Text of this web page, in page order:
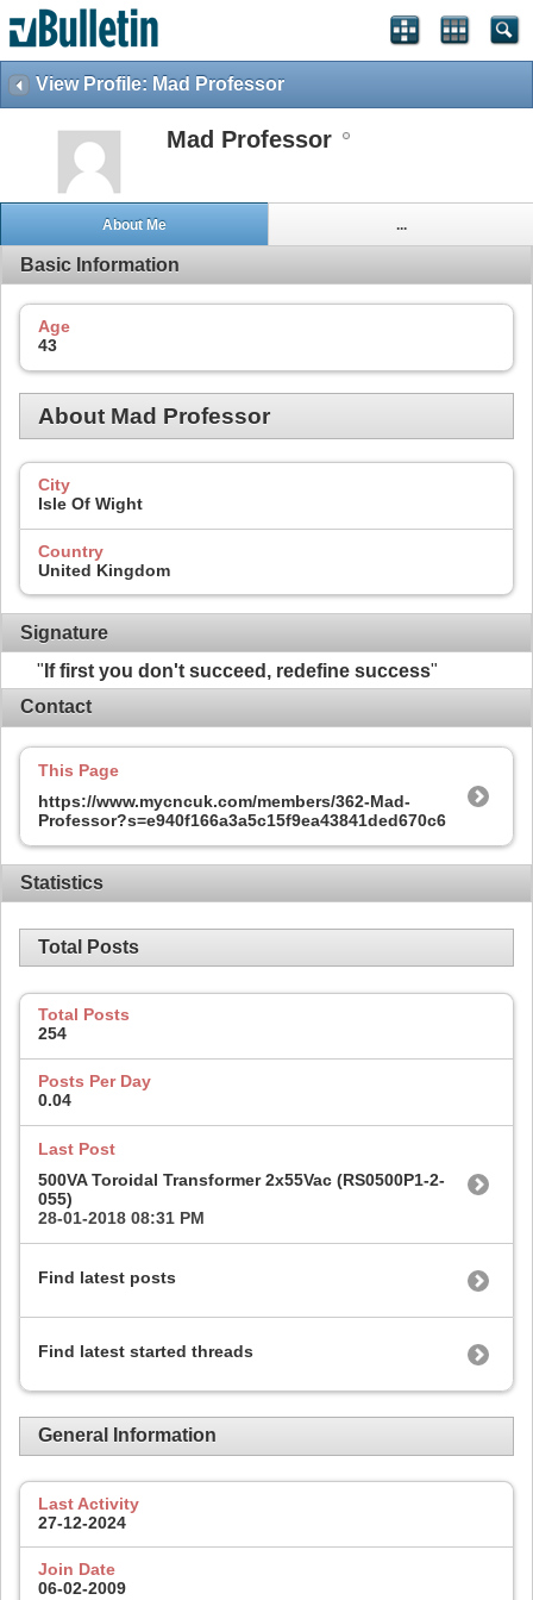
View Profile: Mad Professor
Mad Professor
About Me ...
Basic Information
Age
43
About Mad Professor
City
Isle Of Wight
Country
United Kingdom
Signature
" If first you don't succeed, redefine success"
Contact
This Page
https://www.mycncuk.com/members/362-Mad-
Professor?s=e940f166a3a5c15f9ea43841ded670c6
Statistics
Total Posts
Total Posts
254
Posts Per Day
0.04
Last Post
500VA Toroidal Transformer 2x55Vac (RS0500P1-2-
055)
28-01-2018 08:31 PM
Find latest posts
Find latest started threads
General Information
Last Activity
27-12-2024
Join Date
06-02-2009